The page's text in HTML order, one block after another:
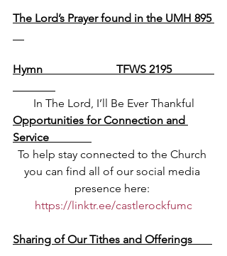
The Lord’s Prayer found in the UMH 895
Hymn                          TFWS 2195
In The Lord, I’ll Be Ever Thankful
Opportunities for Connection and
Service
To help stay connected to the Church
you can find all of our social media
presence here:
https://linktr.ee/castlerockfumc
Sharing of Our Tithes and Offerings